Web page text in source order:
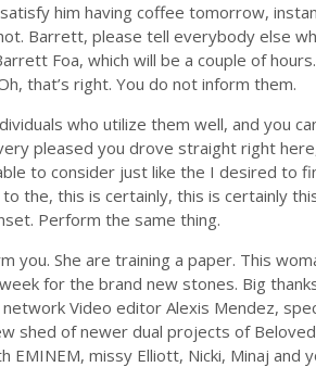
him having coffee tomorrow,
Barrett, please tell everybody else
Foa, which will be a couple of
that’s right. You do not inform them.
who utilize them well, and you
pleased you drove straight right
to consider just like the I desired to
the, this is certainly, this is certainly
Perform the same thing.
you. She are training a paper. This
for the brand new stones. Big
Video editor Alexis Mendez,
of newer dual projects of Beloved
missy Elliott, Nicki, Minaj and